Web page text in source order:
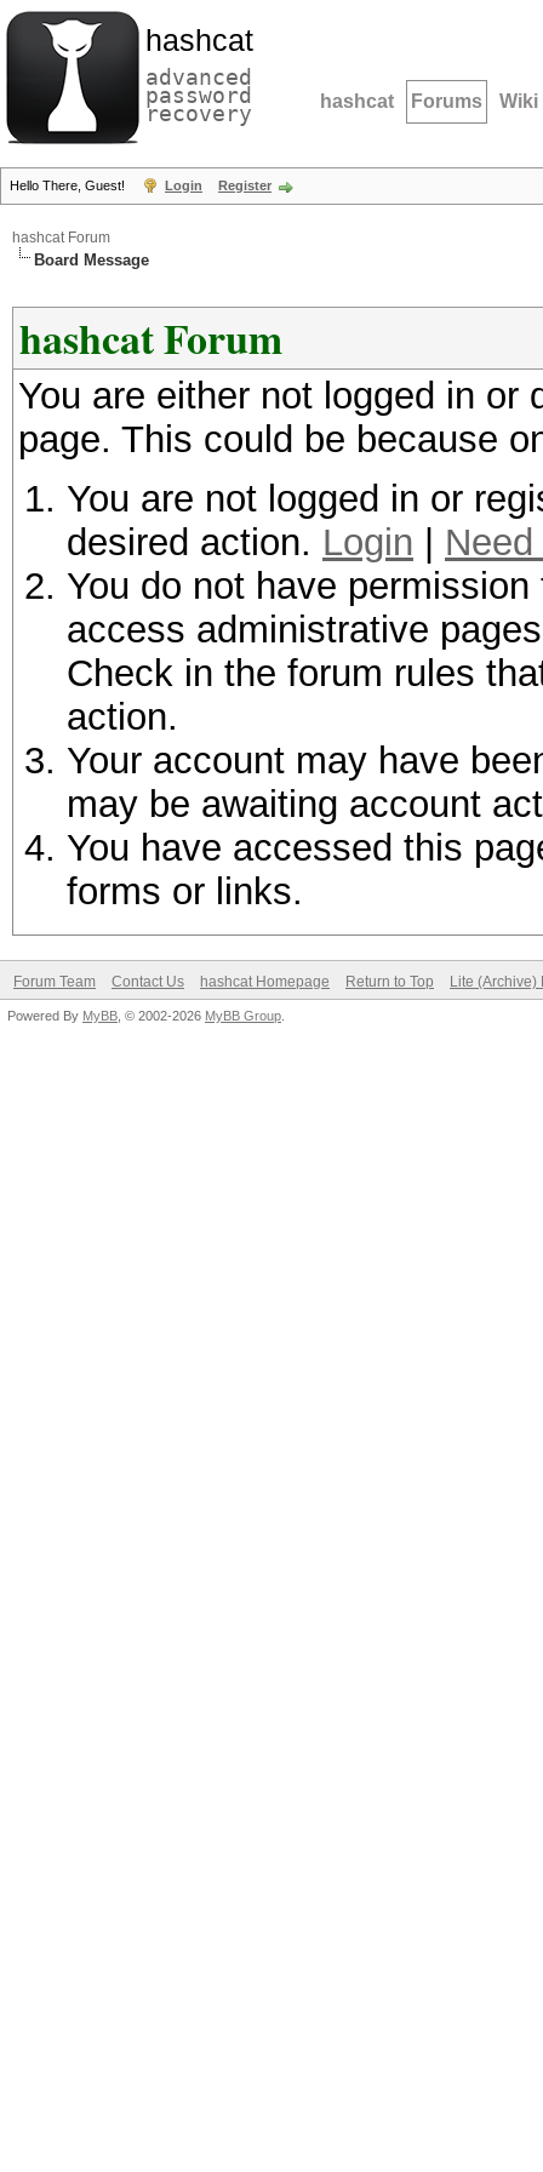
hashcat
advanced
password
recovery hashcat Forums Wiki
Hello There, Guest! Login Register
hashcat Forum
Board Message
hashcat Forum
You are either not logged in
page. This could be because
You are not logged in or
desired action. Login
You do not have
access administrative
Check in the forum rules
action.
Your account may have
may be awaiting account
You have accessed this
forms or links.
Forum Team Contact Us hashcat Homepage Return to Top Lite (Archive)
Powered By MyBB , © 2002-2026 MyBB Group